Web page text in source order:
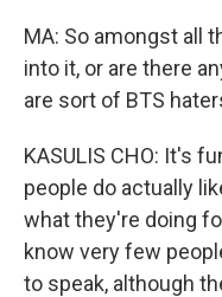
MA: So amongst all
into it, or are there
are sort of BTS
KASULIS CHO: It's
people do actually
what they're doing
know very few
to speak, although